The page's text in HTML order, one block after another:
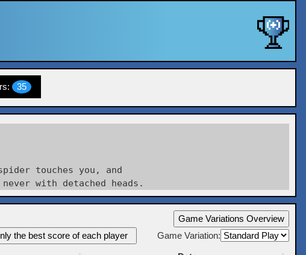
35
touches you, and
Game Variations Overview
the best score of each player
Game Variation: